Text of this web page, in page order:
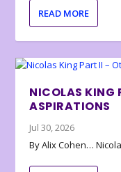
READ MORE
NICOLAS KING
ASPIRATIONS
Jul 30, 2026
By Alix Cohen…